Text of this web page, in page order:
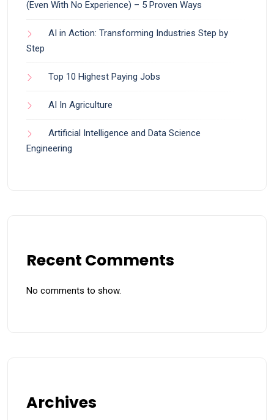
(Even With No Experience) – 5 Proven Ways
AI in Action: Transforming Industries Step by
Step
Top 10 Highest Paying Jobs
AI In Agriculture
Artificial Intelligence and Data Science
Engineering
Recent Comments
No comments to show.
Archives